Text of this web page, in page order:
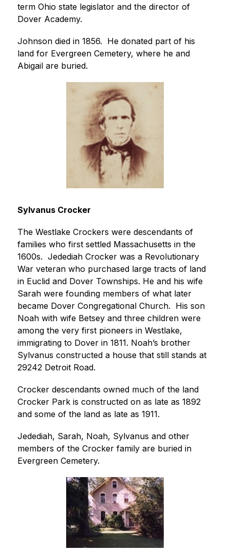
term Ohio state legislator and the director of
Dover Academy.
Johnson died in 1856.  He donated part of his
land for Evergreen Cemetery, where he and
Abigail are buried.
Sylvanus Crocker
The Westlake Crockers were descendants of
families who first settled Massachusetts in the
1600s.  Jedediah Crocker was a Revolutionary
War veteran who purchased large tracts of land
in Euclid and Dover Townships. He and his wife
Sarah were founding members of what later
became Dover Congregational Church.  His son
Noah with wife Betsey and three children were
among the very first pioneers in Westlake,
immigrating to Dover in 1811. Noah’s brother
Sylvanus constructed a house that still stands at
29242 Detroit Road.
Crocker descendants owned much of the land
Crocker Park is constructed on as late as 1892
and some of the land as late as 1911.
Jedediah, Sarah, Noah, Sylvanus and other
members of the Crocker family are buried in
Evergreen Cemetery.